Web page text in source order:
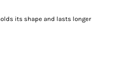
its shape and lasts longer